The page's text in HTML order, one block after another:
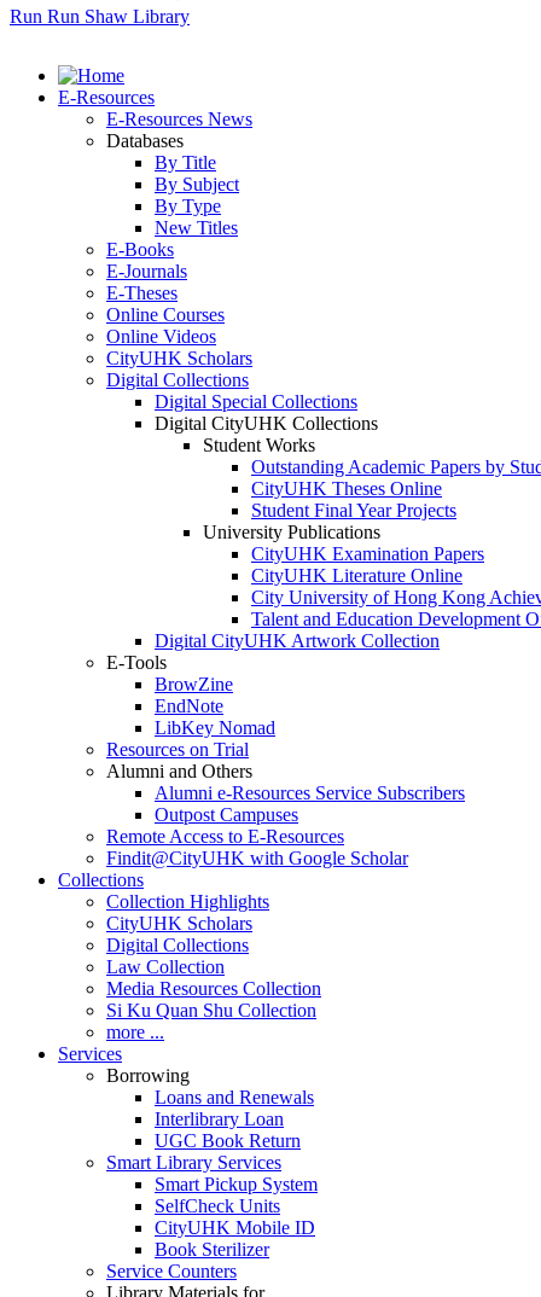
Run Run Shaw Library
E-Resources
E-Resources News
Databases
By Title
By Subject
By Type
New Titles
E-Books
E-Journals
E-Theses
Online Courses
Online Videos
CityUHK Scholars
Digital Collections
Digital Special Collections
Digital CityUHK Collections
Student Works
Outstanding Academic Papers by
CityUHK Theses Online
Student Final Year Projects
University Publications
CityUHK Examination Papers
CityUHK Literature Online
City University of Hong Kong
Talent and Education Development
Digital CityUHK Artwork Collection
E-Tools
BrowZine
EndNote
LibKey Nomad
Resources on Trial
Alumni and Others
Alumni e-Resources Service Subscribers
Outpost Campuses
Remote Access to E-Resources
Findit@CityUHK with Google Scholar
Collections
Collection Highlights
CityUHK Scholars
Digital Collections
Law Collection
Media Resources Collection
Si Ku Quan Shu Collection
more ...
Services
Borrowing
Loans and Renewals
Interlibrary Loan
UGC Book Return
Smart Library Services
Smart Pickup System
SelfCheck Units
CityUHK Mobile ID
Book Sterilizer
Service Counters
Library Materials for